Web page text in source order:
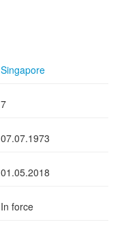
Singapore
7
07.07.1973
01.05.2018
In force